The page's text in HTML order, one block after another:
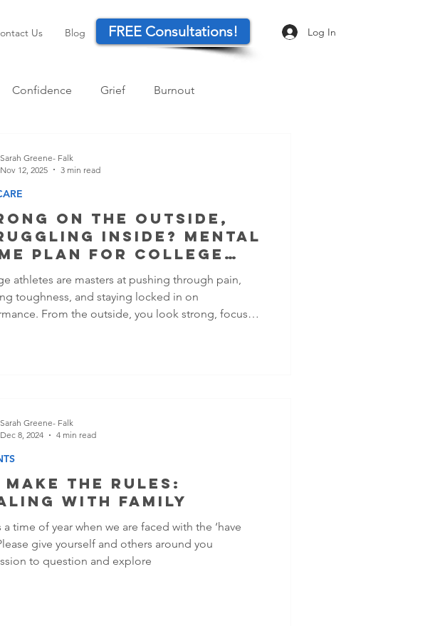
Us Blog FREE Consultations! Log In
Confidence Grief Burnout
on the Outside,
Inside? Mental
Plan for College
athletes are masters at pushing through pain,
toughness, and staying locked in on
From the outside, you look strong, focused,
Sarah Greene- Falk
Nov 12, 2025
3 min read
Make The Rules:
With Family
a time of year when we are faced with the ‘have
give yourself and others around you
to question and explore
Sarah Greene- Falk
Dec 8, 2024
4 min read